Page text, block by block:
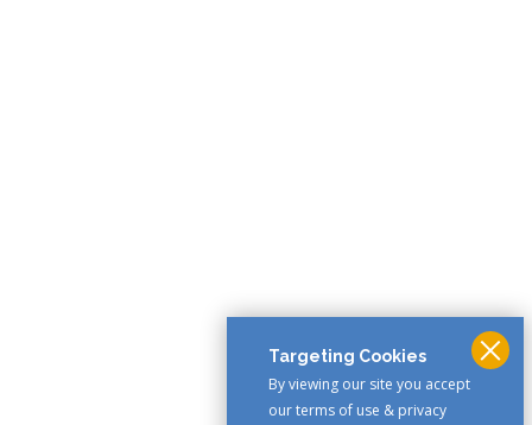
Targeting Cookies
By viewing our site you accept
our terms of use & privacy